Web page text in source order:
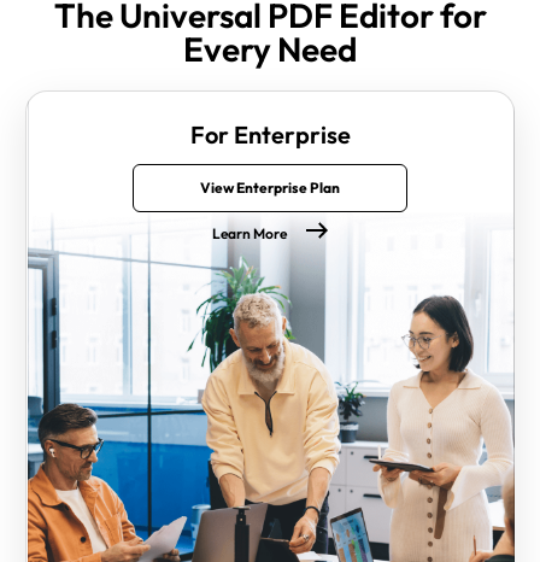
The Universal PDF Editor for
Every Need
For Enterprise
View Enterprise Plan
Learn More